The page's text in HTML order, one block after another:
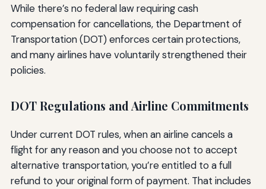
While there’s no federal law requiring cash
compensation for cancellations, the Department of
Transportation (DOT) enforces certain protections,
and many airlines have voluntarily strengthened their
policies.
DOT Regulations and Airline Commitments
Under current DOT rules, when an airline cancels a
flight for any reason and you choose not to accept
alternative transportation, you’re entitled to a full
refund to your original form of payment. That includes